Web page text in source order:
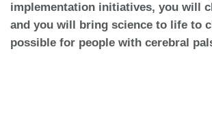
implementation initiatives, you will
and you will bring science to life to
possible for people with cerebral